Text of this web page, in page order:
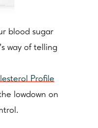
blood sugar
way of telling
Profile
lowdown on